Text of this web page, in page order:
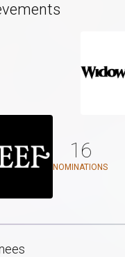
16
NOMINATIONS